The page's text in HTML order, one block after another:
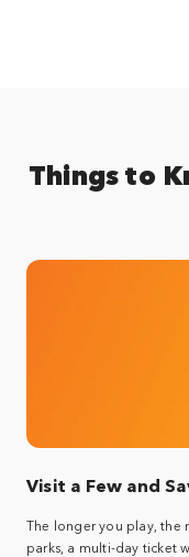
Things to
Visit a Few and
The longer you play, the
parks, a multi-day ticket